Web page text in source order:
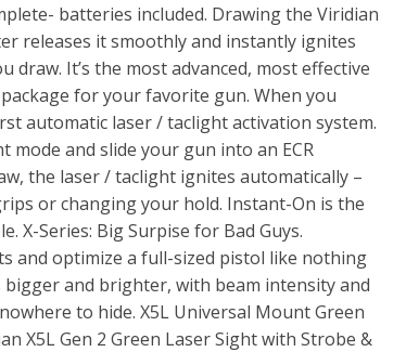
batteries included. Drawing the Viridian
releases it smoothly and instantly ignites
draw. It’s the most advanced, most effective
for your favorite gun. When you
automatic laser / taclight activation system.
and slide your gun into an ECR
the laser / taclight ignites automatically –
or changing your hold. Instant-On is the
X-Series: Big Surpise for Bad Guys.
and optimize a full-sized pistol like nothing
and brighter, with beam intensity and
to hide. X5L Universal Mount Green
X5L Gen 2 Green Laser Sight with Strobe &